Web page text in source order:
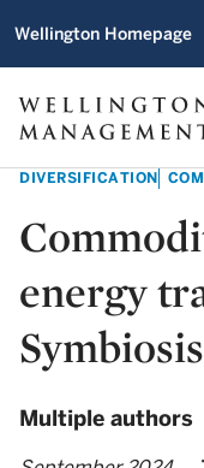
Wellington Homepage
DIVERSIFICATION
energy
Multiple authors